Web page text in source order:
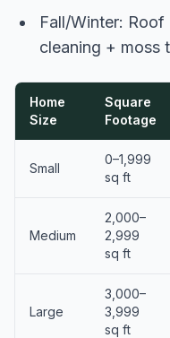
Fall/Winter:
cleaning + moss
Home
Size
Square
Footage
Small
0–1,999
sq ft
Medium
2,000–
2,999
sq ft
Large
3,000–
3,999
sq ft